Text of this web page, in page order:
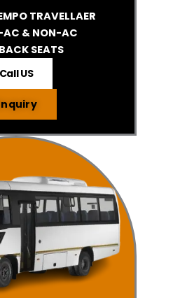
TRAVELLAER
& NON-AC
SEATS
Call US